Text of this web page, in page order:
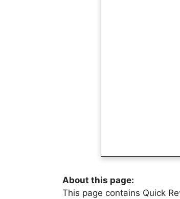
About this page:
This page contains Quick